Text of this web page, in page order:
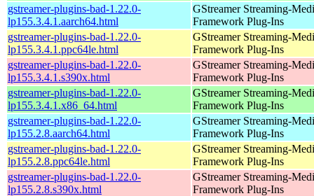
gstreamer-plugins-bad-1.22.0-
lp155.3.4.1.aarch64.html
GStreamer Streaming-
Framework Plug-Ins
gstreamer-plugins-bad-1.22.0-
lp155.3.4.1.ppc64le.html
GStreamer Streaming-
Framework Plug-Ins
gstreamer-plugins-bad-1.22.0-
lp155.3.4.1.s390x.html
GStreamer Streaming-
Framework Plug-Ins
gstreamer-plugins-bad-1.22.0-
lp155.3.4.1.x86_64.html
GStreamer Streaming-
Framework Plug-Ins
gstreamer-plugins-bad-1.22.0-
lp155.2.8.aarch64.html
GStreamer Streaming-
Framework Plug-Ins
gstreamer-plugins-bad-1.22.0-
lp155.2.8.ppc64le.html
GStreamer Streaming-
Framework Plug-Ins
gstreamer-plugins-bad-1.22.0-
lp155.2.8.s390x.html
GStreamer Streaming-
Framework Plug-Ins